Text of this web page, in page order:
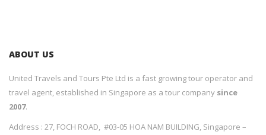
ABOUT US
United Travels and Tours Pte Ltd is a fast growing tour operator and
travel agent, established in Singapore as a tour company since
2007.
Address : 27, FOCH ROAD, #03-05 HOA NAM BUILDING, Singapore –